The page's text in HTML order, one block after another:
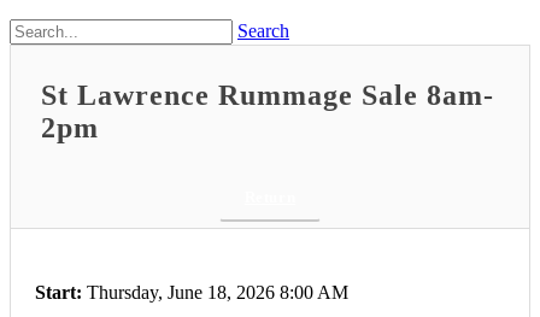
Search
St Lawrence Rummage Sale 8am-
2pm
Start: Thursday, June 18, 2026 8:00 AM